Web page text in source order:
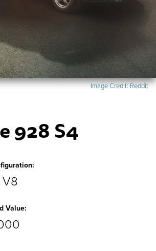
Image Credit:Reddit
928 S4
V8
Value: